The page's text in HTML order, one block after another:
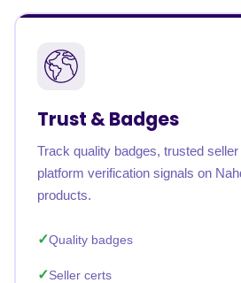
Trust & Badges
Track quality badges, trusted
platform verification signals on
products.
Quality badges
Seller certs